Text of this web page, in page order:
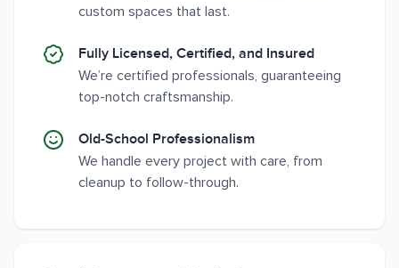
custom spaces that last.
Fully Licensed, Certified, and Insured
We’re certified professionals, guaranteeing
top-notch craftsmanship.
Old-School Professionalism
We handle every project with care, from
cleanup to follow-through.